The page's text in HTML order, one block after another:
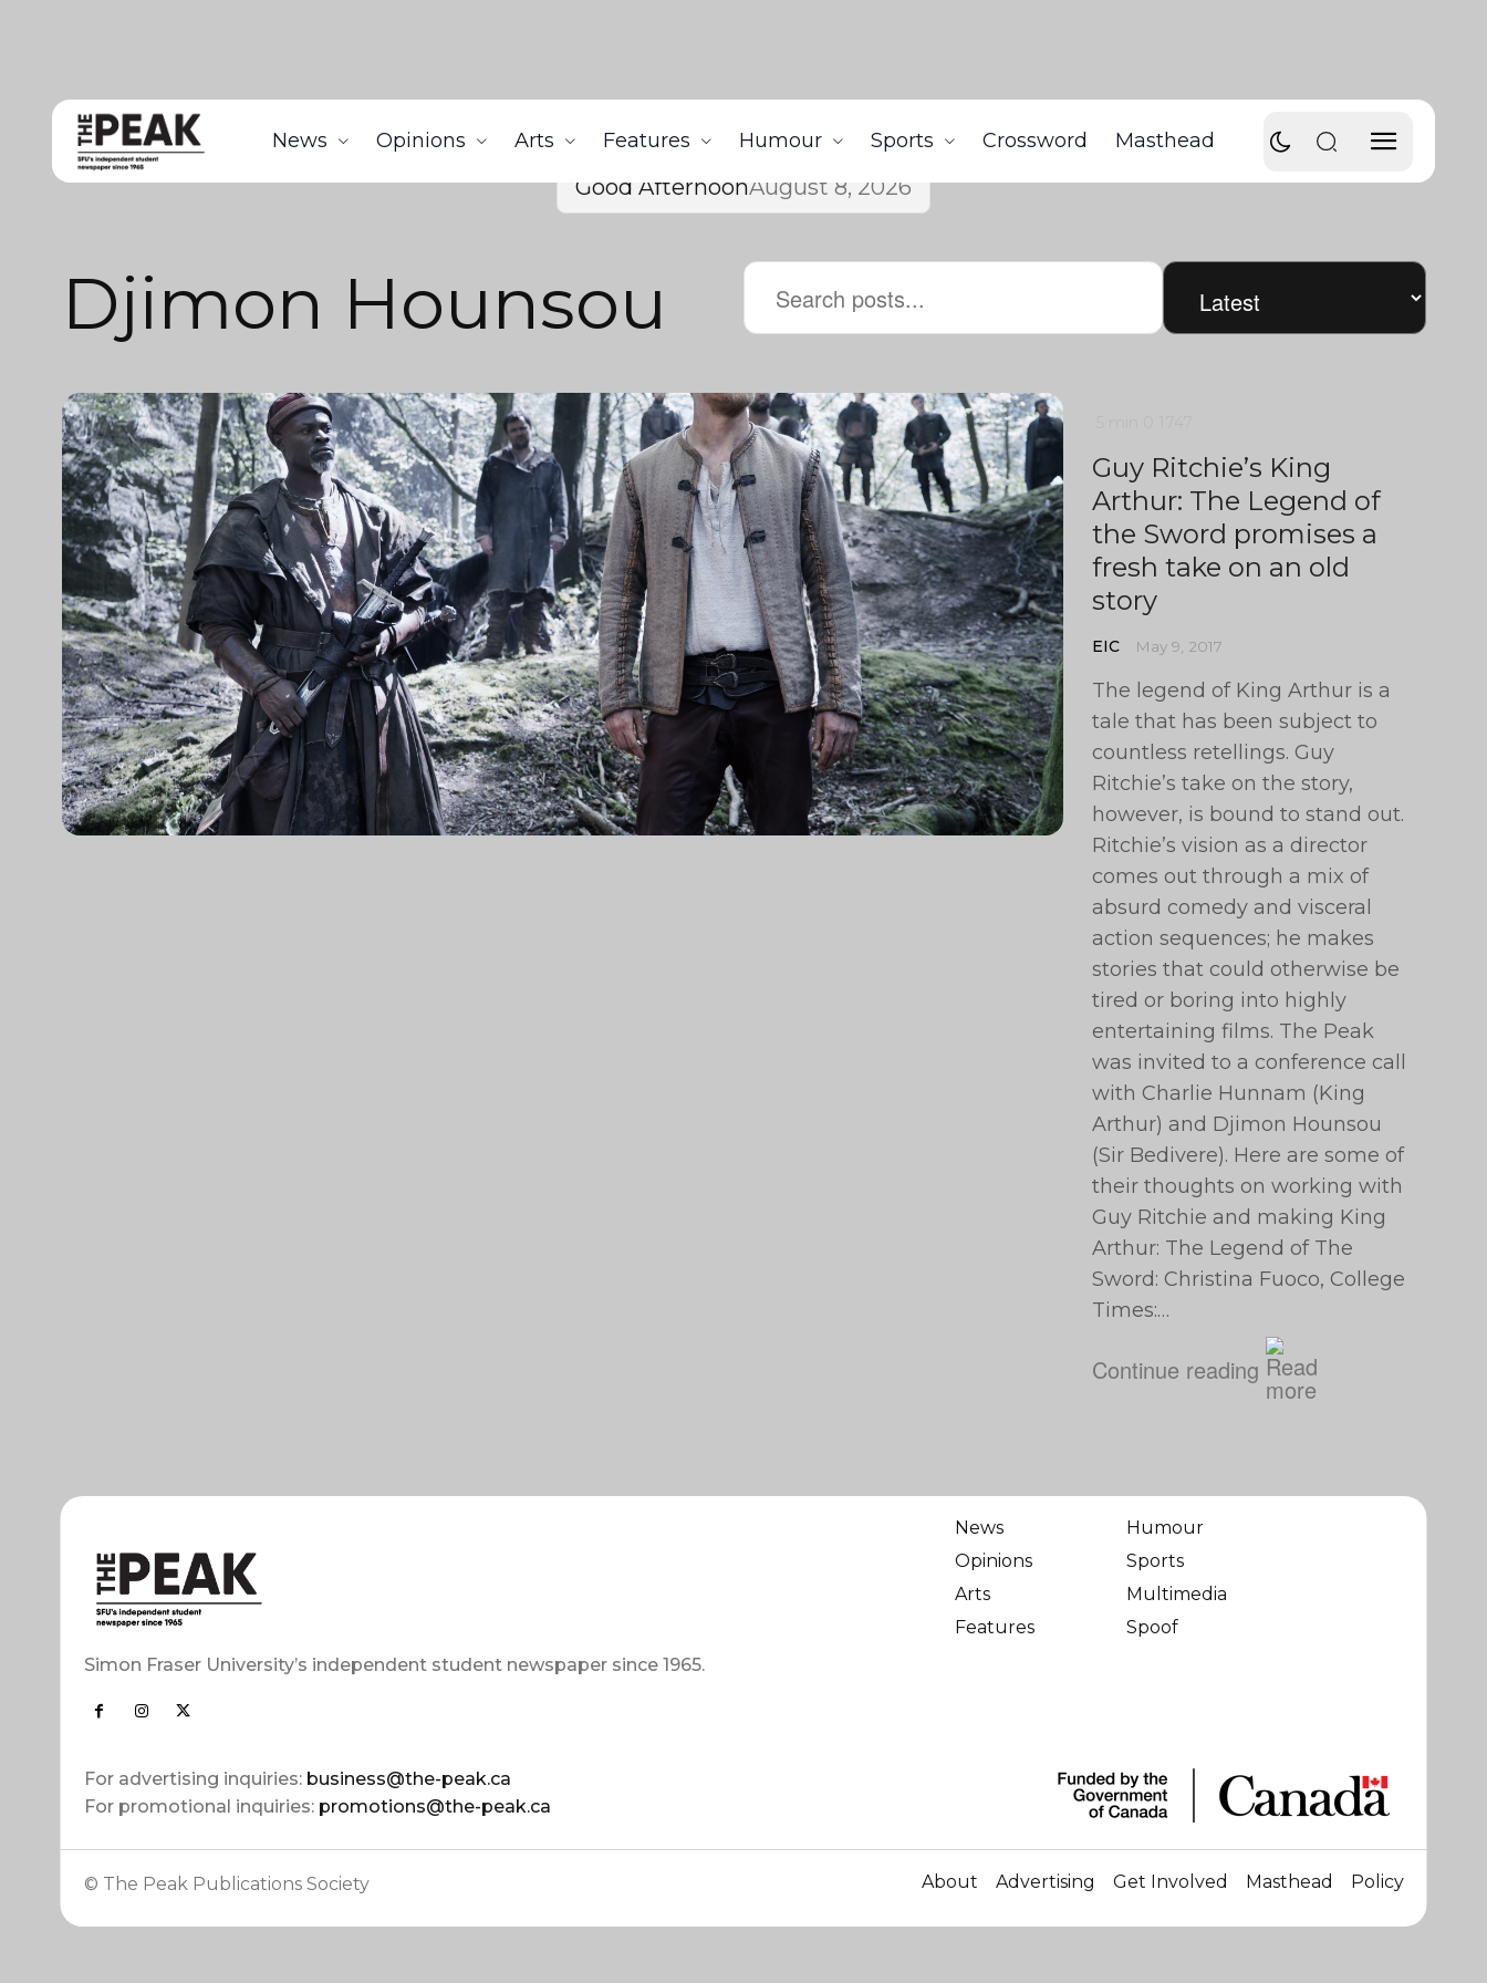
News Opinions Arts Features Humour Sports Crossword Masthead
Good AfternoonAugust 8, 2026
Djimon Hounsou
Guy Ritchie’s King
Arthur: The Legend of
the Sword promises a
fresh take on an old
story
EIC May 9, 2017
The legend of King Arthur is a
tale that has been subject to
countless retellings. Guy
Ritchie’s take on the story,
however, is bound to stand out.
Ritchie’s vision as a director
comes out through a mix of
absurd comedy and visceral
action sequences; he makes
stories that could otherwise be
tired or boring into highly
entertaining films. The Peak
was invited to a conference call
with Charlie Hunnam (King
Arthur) and Djimon Hounsou
(Sir Bedivere). Here are some of
their thoughts on working with
Guy Ritchie and making King
Arthur: The Legend of The
Sword: Christina Fuoco, College
Times:…
Continue reading
Simon Fraser University’s independent student newspaper since 1965.
For advertising inquiries: business@the-peak.ca
For promotional inquiries: promotions@the-peak.ca
News
Opinions
Arts
Features
Humour
Sports
Multimedia
Spoof
© The Peak Publications Society About Advertising Get Involved Masthead Policy